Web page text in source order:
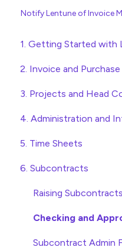
Notify Lentune of Invoice
1. Getting Started with
Quick Start Guides
Wholesaler ERP
2. Invoice and
Purchase Orders
Checking Invoices
Approving Invoices
Statement
Invoice Automation
Invoice Automation
3. Projects and Head
Project, Cost Code
Variations
Head Contract Setup
Head Contract
4. Administration and
Access and Security
General Setup and
Preferences
Database Settings
Xero Integration
5. Time Sheets
Submitting Time
Submitting Leave
Approving Time
Time Sheet Admin
6. Subcontracts
Raising Subcontracts
Checking and
Subcontract Admin